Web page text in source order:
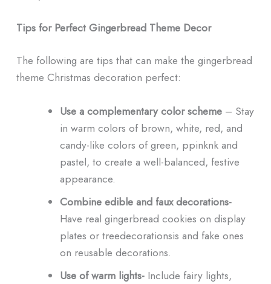
Tips for Perfect Gingerbread Theme Decor
The following are tips that can make the gingerbread
theme Christmas decoration perfect:
Use a complementary color scheme – Stay
in warm colors of brown, white, red, and
candy-like colors of green, ppinknk and
pastel, to create a well-balanced, festive
appearance.
Combine edible and faux decorations-
Have real gingerbread cookies on display
plates or treedecorationsis and fake ones
on reusable decorations.
Use of warm lights-Include fairy lights,